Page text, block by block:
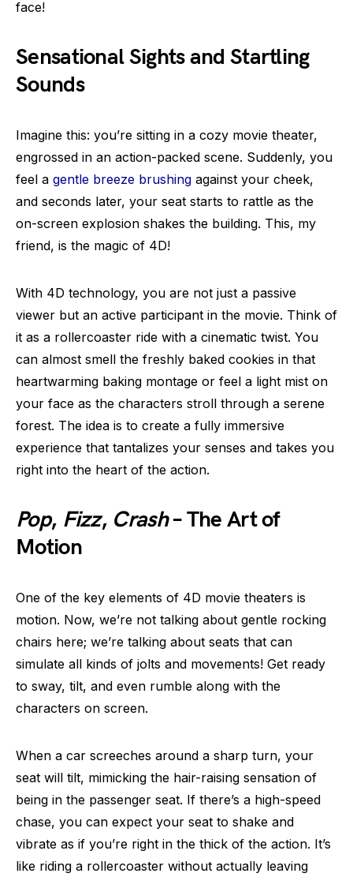
face!
Sensational Sights and Startling
Sounds
Imagine this: you’re sitting in a cozy movie theater,
engrossed in an action-packed scene. Suddenly, you
feel a gentle breeze brushing against your cheek,
and seconds later, your seat starts to rattle as the
on-screen explosion shakes the building. This, my
friend, is the magic of 4D!
With 4D technology, you are not just a passive
viewer but an active participant in the movie. Think of
it as a rollercoaster ride with a cinematic twist. You
can almost smell the freshly baked cookies in that
heartwarming baking montage or feel a light mist on
your face as the characters stroll through a serene
forest. The idea is to create a fully immersive
experience that tantalizes your senses and takes you
right into the heart of the action.
Pop, Fizz, Crash– The Art of
Motion
One of the key elements of 4D movie theaters is
motion. Now, we’re not talking about gentle rocking
chairs here; we’re talking about seats that can
simulate all kinds of jolts and movements! Get ready
to sway, tilt, and even rumble along with the
characters on screen.
When a car screeches around a sharp turn, your
seat will tilt, mimicking the hair-raising sensation of
being in the passenger seat. If there’s a high-speed
chase, you can expect your seat to shake and
vibrate as if you’re right in the thick of the action. It’s
like riding a rollercoaster without actually leaving